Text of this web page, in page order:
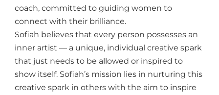
coach, committed to guiding women to
connect with their brilliance.
Sofiah believes that every person possesses an
inner artist — a unique, individual creative spark
that just needs to be allowed or inspired to
show itself. Sofiah’s mission lies in nurturing this
creative spark in others with the aim to inspire